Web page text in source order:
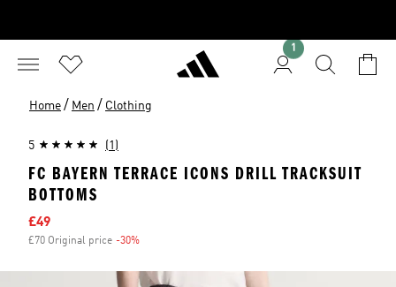
1
Home / Men / Clothing
5 (1)
FC BAYERN TERRACE ICONS DRILL TRACKSUIT
BOTTOMS
Sale price
£49
£70 Original price -30%